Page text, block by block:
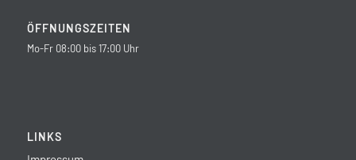
ÖFFNUNGSZEITEN
Mo-Fr 08:00 bis 17:00 Uhr
LINKS